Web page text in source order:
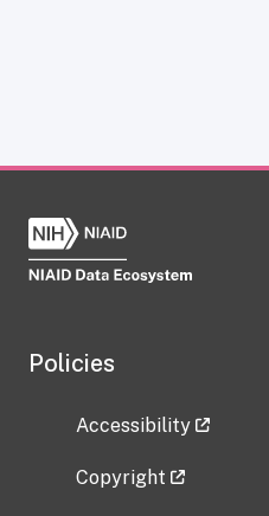
Policies
Accessibility
Copyright